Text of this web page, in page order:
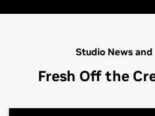
Studio News
Fresh Off the